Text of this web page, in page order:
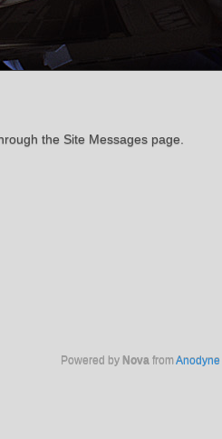
the Site Messages page.
Powered by Nova from